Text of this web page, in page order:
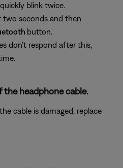
blink twice.
seconds and then
button.
don't respond after this,
headphone cable.
cable is damaged, replace